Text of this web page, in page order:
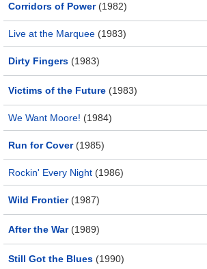
Corridors of Power(1982)
Live at the Marquee (1983)
Dirty Fingers (1983)
Victims of the Future (1983)
We Want Moore! (1984)
Run for Cover(1985)
Rockin' Every Night (1986)
Wild Frontier(1987)
After the War(1989)
Still Got the Blues (1990)